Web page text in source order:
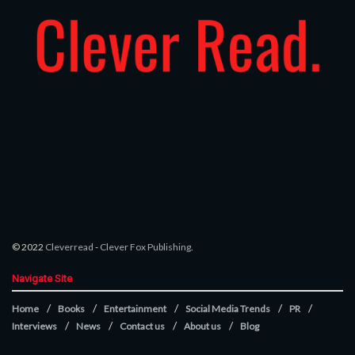
© 2022 Cleverread - Clever Fox Publishing.
Navigate Site
Home Books Entertainment Social Media Trends
PR
Interviews
News Contact us About us Blog